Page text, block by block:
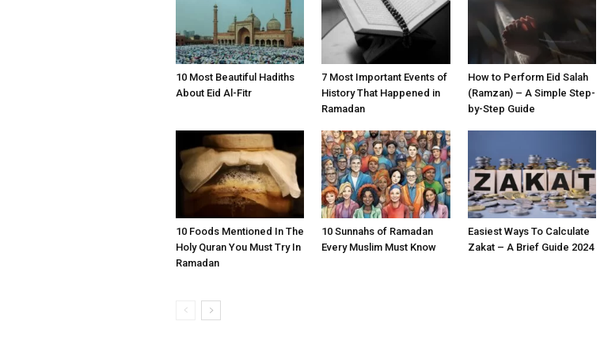
10 Most Beautiful Hadiths
About Eid Al-Fitr
7 Most Important Events of
History That Happened in
Ramadan
How to Perform Eid Salah
(Ramzan) – A Simple Step-
by-Step Guide
10 Foods Mentioned In The
Holy Quran You Must Try In
Ramadan
10 Sunnahs of Ramadan
Every Muslim Must Know
Easiest Ways To Calculate
Zakat – A Brief Guide 2024